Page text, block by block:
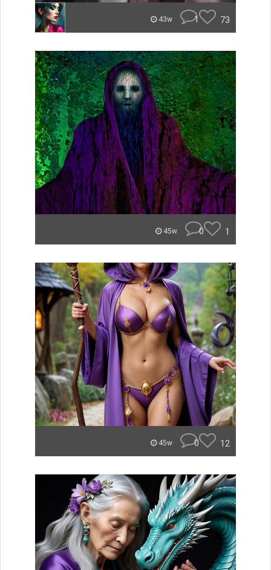
43w 1 73
45w 0 1
45w 0 12